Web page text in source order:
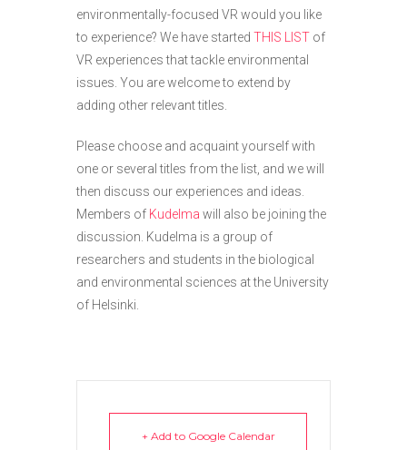
environmentally-focused VR would you like
to experience? We have started THIS LIST of
VR experiences that tackle environmental
issues. You are welcome to extend by
adding other relevant titles.
Please choose and acquaint yourself with
one or several titles from the list, and we will
then discuss our experiences and ideas.
Members of Kudelma will also be joining the
discussion. Kudelma is a group of
researchers and students in the biological
and environmental sciences at the University
of Helsinki.
+ Add to Google Calendar